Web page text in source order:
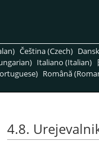
Čeština (Czech)
Italiano (Italian)
Română
4.8.